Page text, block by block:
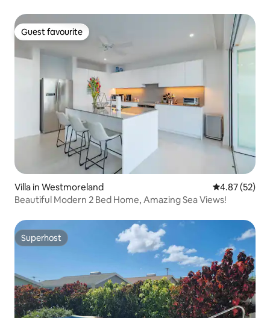
Guest favourite
Guest favourite
Villa in Westmoreland 4.87 out of 5
4.87 (52)
Beautiful Modern 2 Bed Home, Amazing Sea Views!
Superhost
Superhost